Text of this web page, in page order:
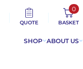
SHOP ABOUT US
QUOTE
0
BASKET